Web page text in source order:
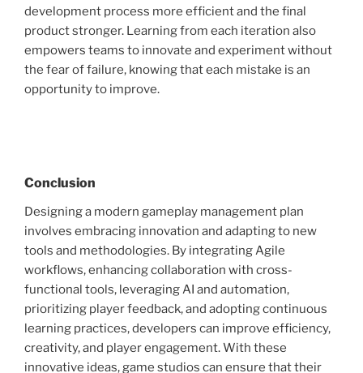
development process more efficient and the final
product stronger. Learning from each iteration also
empowers teams to innovate and experiment without
the fear of failure, knowing that each mistake is an
opportunity to improve.
Conclusion
Designing a modern gameplay management plan
involves embracing innovation and adapting to new
tools and methodologies. By integrating Agile
workflows, enhancing collaboration with cross-
functional tools, leveraging AI and automation,
prioritizing player feedback, and adopting continuous
learning practices, developers can improve efficiency,
creativity, and player engagement. With these
innovative ideas, game studios can ensure that their